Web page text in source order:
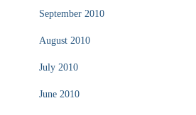
September 2010
August 2010
July 2010
June 2010